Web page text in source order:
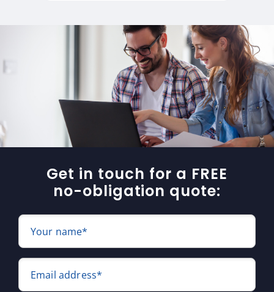
Get in touch for a FREE
no-obligation quote:
Your name*
Email address*